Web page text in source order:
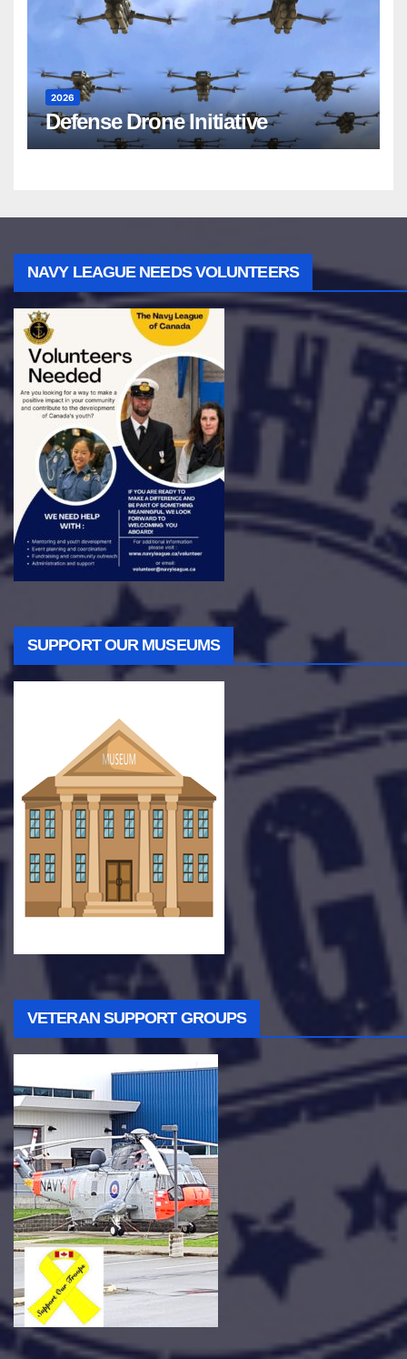
2026
Defense Drone Initiative
NAVY LEAGUE NEEDS VOLUNTEERS
SUPPORT OUR MUSEUMS
VETERAN SUPPORT GROUPS